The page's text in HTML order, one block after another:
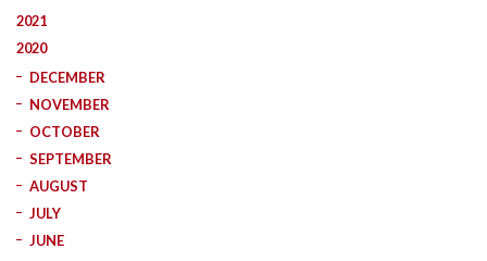
2021
2020
DECEMBER
NOVEMBER
OCTOBER
SEPTEMBER
AUGUST
JULY
JUNE